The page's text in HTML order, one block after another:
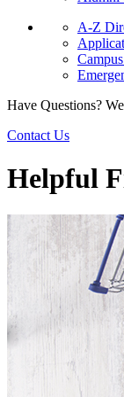
A-Z
Have Questions?
Contact Us
Helpful